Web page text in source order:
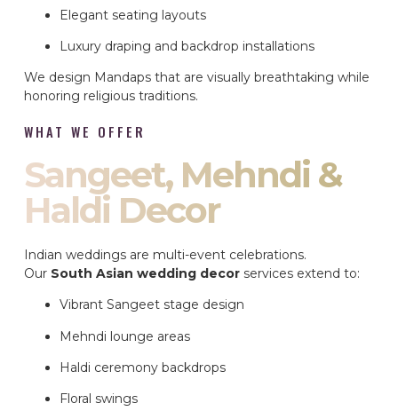
Elegant seating layouts
Luxury draping and backdrop installations
We design Mandaps that are visually breathtaking while
honoring religious traditions.
WHAT WE OFFER
Sangeet, Mehndi &
Haldi Decor
Indian weddings are multi-event celebrations.
Our South Asian wedding decor services extend to:
Vibrant Sangeet stage design
Mehndi lounge areas
Haldi ceremony backdrops
Floral swings